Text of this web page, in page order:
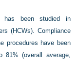
has been studied in
(HCWs). Compliance
procedures have been
81% (overall average,